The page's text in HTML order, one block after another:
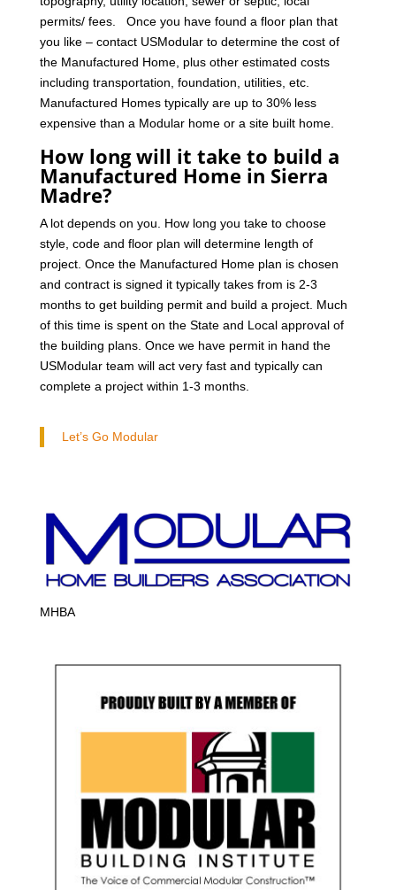
permits/ fees. Once you have found a floor plan that
you like – contact USModular to determine the cost of
the Manufactured Home, plus other estimated costs
including transportation, foundation, utilities, etc.
Manufactured Homes typically are up to 30% less
expensive than a Modular home or a site built home.
How long will it take to build a
Manufactured Home in Sierra
Madre?
A lot depends on you. How long you take to choose
style, code and floor plan will determine length of
project. Once the Manufactured Home plan is chosen
and contract is signed it typically takes from is 2-3
months to get building permit and build a project. Much
of this time is spent on the State and Local approval of
the building plans. Once we have permit in hand the
USModular team will act very fast and typically can
complete a project within 1-3 months.
Let’s Go Modular
MHBA